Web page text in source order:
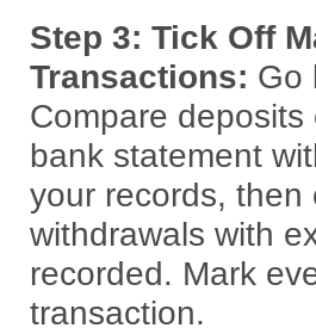
Step 3: Tick Off
Transactions: Go
Compare deposits
bank statement
your records, then
withdrawals with
recorded. Mark
transaction.